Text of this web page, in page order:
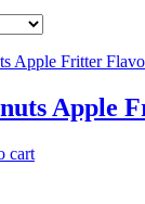
Apple
cart